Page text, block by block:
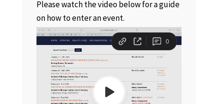
Please watch the video below for a guide
on how to enter an event.